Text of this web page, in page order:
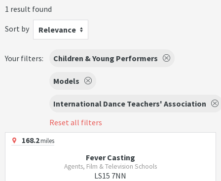
1 result found
Sort by
Relevance
Your filters: Children & Young Performers
Models
International Dance Teachers' Association
Reset all filters
168.2miles
Fever Casting
Agents, Film & Television Schools
LS15 7NN